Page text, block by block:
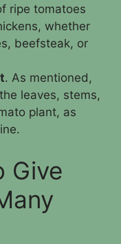
ripe tomatoes
whether
beefsteak, or
. As mentioned,
leaves, stems,
plant, as
Give